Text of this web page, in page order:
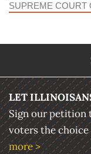
SUPREME COURT
LET
Sign our petition
voters the
more >